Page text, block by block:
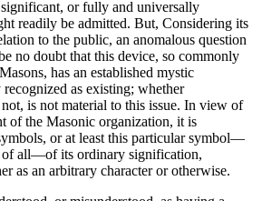
or fully and universally
readily be admitted. But, Considering its
to the public, an anomalous question
no doubt that this device, so commonly
has an established mystic
as existing; whether
is not material to this issue. In view of
of the Masonic organization, it is
or at least this particular symbol—
of all—of its ordinary signification,
as an arbitrary character or otherwise.